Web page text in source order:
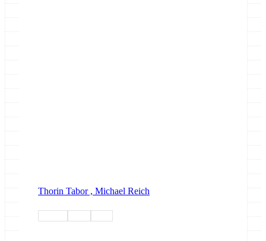
Thorin Tabor , Michael Reich